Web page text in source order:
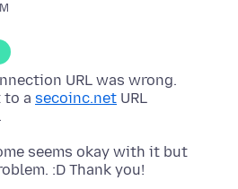
URL was wrong.
to a secoinc.net URL
seems okay with it but